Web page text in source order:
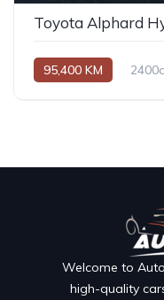
Toyota Alphard
95,400 KM
Welcome to
high-quality